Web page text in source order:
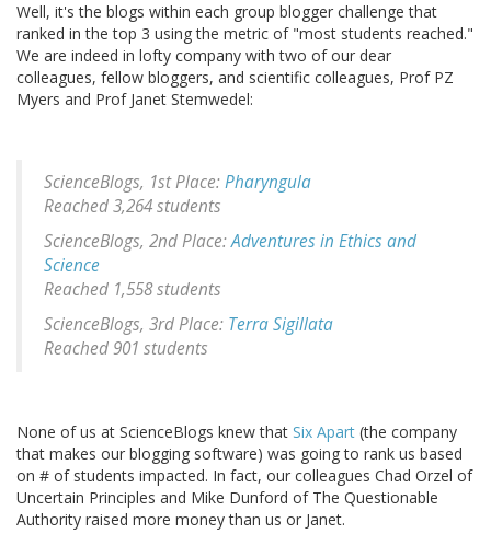
Well, it's the blogs within each group blogger challenge that
ranked in the top 3 using the metric of "most students reached."
We are indeed in lofty company with two of our dear
colleagues, fellow bloggers, and scientific colleagues, Prof PZ
Myers and Prof Janet Stemwedel:
ScienceBlogs, 1st Place:Pharyngula
Reached 3,264 students
ScienceBlogs, 2nd Place:Adventures in Ethics and
Science
Reached 1,558 students
ScienceBlogs, 3rd Place: Terra Sigillata
Reached 901 students
None of us at ScienceBlogs knew that Six Apart (the company
that makes our blogging software) was going to rank us based
on # of students impacted. In fact, our colleagues Chad Orzel of
Uncertain Principles and Mike Dunford of The Questionable
Authority raised more money than us or Janet.